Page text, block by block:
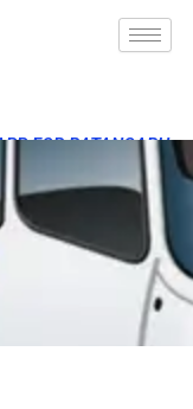
FOR RATANGARH